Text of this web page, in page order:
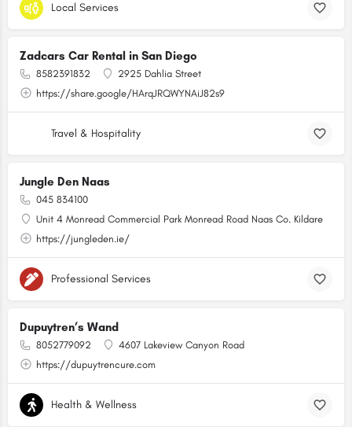
Local Services
Zadcars Car Rental in San Diego
8582391832
2925 Dahlia Street
https://share.google/HArqJRQWYNAiJ82s9
Travel & Hospitality
Jungle Den Naas
045 834100
Unit 4 Monread Commercial Park Monread Road Naas Co. Kildare
https://jungleden.ie/
Professional Services
Dupuytren’s Wand
8052779092
4607 Lakeview Canyon Road
https://dupuytrencure.com
Health & Wellness